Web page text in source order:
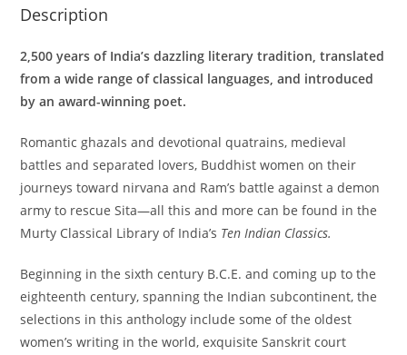
Description
2,500 years of India’s dazzling literary tradition, translated
from a wide range of classical languages, and introduced
by an award-winning poet.
Romantic ghazals and devotional quatrains, medieval
battles and separated lovers, Buddhist women on their
journeys toward nirvana and Ram’s battle against a demon
army to rescue Sita—all this and more can be found in the
Murty Classical Library of India’s Ten Indian Classics.
Beginning in the sixth century B.C.E. and coming up to the
eighteenth century, spanning the Indian subcontinent, the
selections in this anthology include some of the oldest
women’s writing in the world, exquisite Sanskrit court